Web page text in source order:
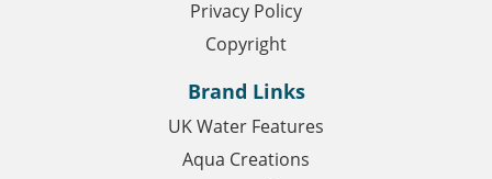
Privacy Policy
Copyright
Brand Links
UK Water Features
Aqua Creations